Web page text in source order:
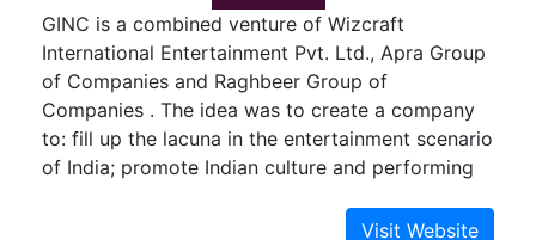
GINC is a combined venture of Wizcraft
International Entertainment Pvt. Ltd., Apra Group
of Companies and Raghbeer Group of
Companies . The idea was to create a company
to: fill up the lacuna in the entertainment scenario
of India; promote Indian culture and performing
outstanding entertainment experience of world